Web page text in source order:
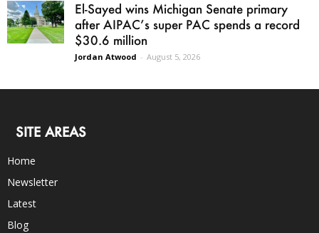
El-Sayed wins Michigan Senate primary
after AIPAC’s super PAC spends a record
$30.6 million
Jordan Atwood - August 5, 2026
SITE AREAS
Home
Newsletter
Latest
Blog